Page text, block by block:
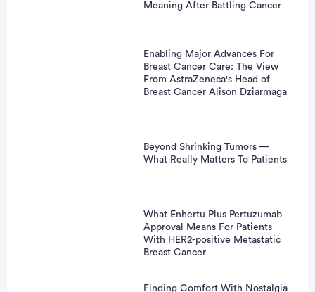
Meaning After Battling Cancer
Enabling Major Advances For
Breast Cancer Care: The View
From AstraZeneca's Head of
Breast Cancer Alison Dziarmaga
Beyond Shrinking Tumors —
What Really Matters To Patients
What Enhertu Plus Pertuzumab
Approval Means For Patients
With HER2-positive Metastatic
Breast Cancer
Finding Comfort With Nostalgia